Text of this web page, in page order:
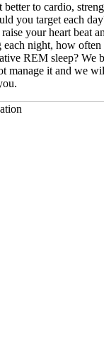
better to cardio,
you target each
your heart beat
each night, how
REM sleep? We
manage it and we